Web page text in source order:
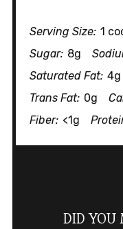
Serving Size: 1
Sugar: 8g
Saturated Fat: 4g
Trans Fat: 0g
Fiber: <1g
DID YOU